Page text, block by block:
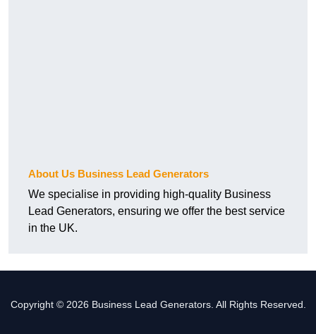
About Us Business Lead Generators
We specialise in providing high-quality Business
Lead Generators, ensuring we offer the best service
in the UK.
Copyright © 2026 Business Lead Generators. All Rights Reserved.